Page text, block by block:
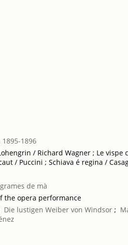
1896
/ Richard Wagner ; Le vispe
/ Puccini ; Schiava é regina /
de mà
the opera performance
Die lustigen Weiber von Windsor;